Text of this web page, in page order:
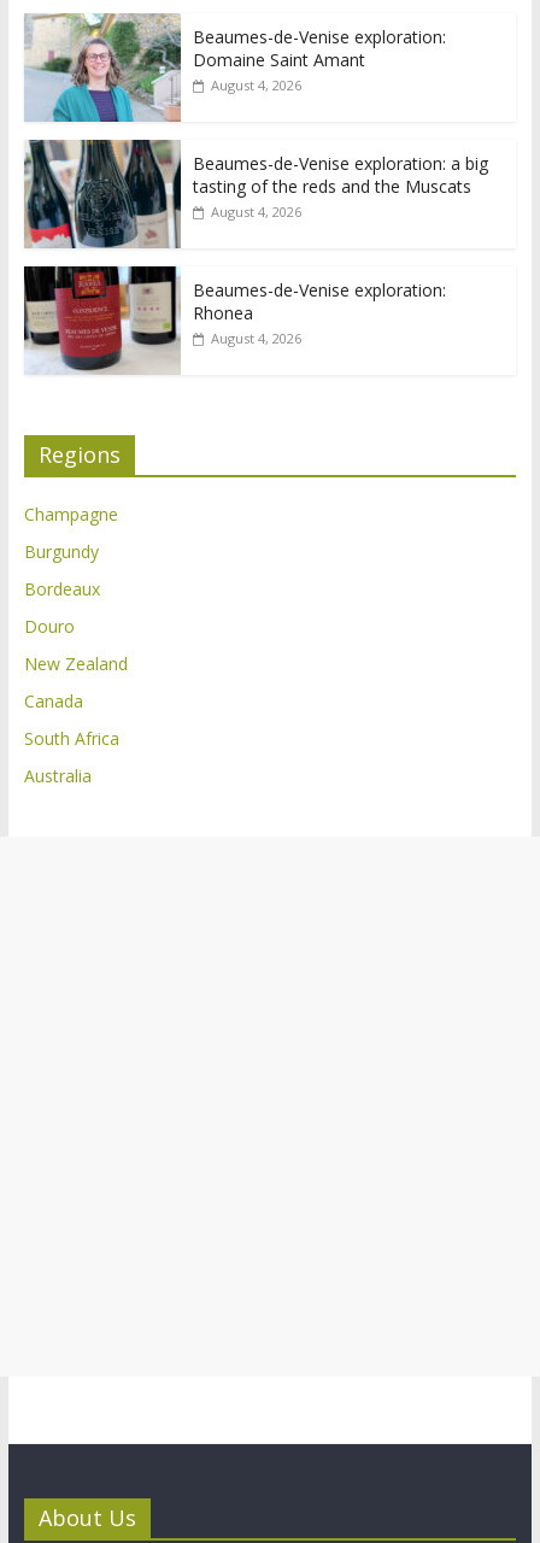
Beaumes-de-Venise exploration:
Domaine Saint Amant
August 4, 2026
Beaumes-de-Venise exploration: a big
tasting of the reds and the Muscats
August 4, 2026
Beaumes-de-Venise exploration:
Rhonea
August 4, 2026
Regions
Champagne
Burgundy
Bordeaux
Douro
New Zealand
Canada
South Africa
Australia
About Us